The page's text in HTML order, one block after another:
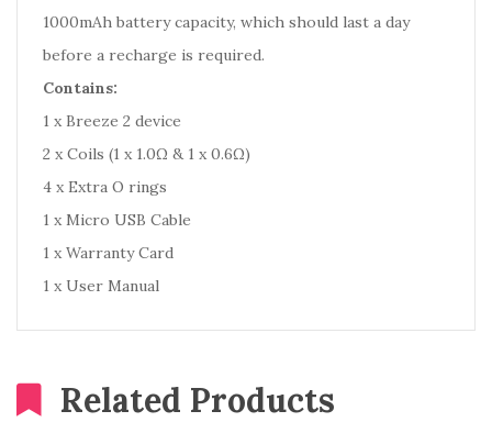
1000mAh battery capacity, which should last a day
before a recharge is required.
Contains:
1 x Breeze 2 device
2 x Coils (1 x 1.0Ω & 1 x 0.6Ω)
4 x Extra O rings
1 x Micro USB Cable
1 x Warranty Card
1 x User Manual
Related Products